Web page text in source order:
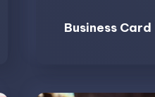
Business Card